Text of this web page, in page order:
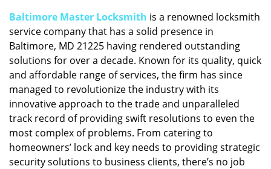
i
t
Baltimore Master Locksmith is a renowned locksmith
service company that has a solid presence in
Baltimore, MD 21225 having rendered outstanding
solutions for over a decade. Known for its quality, quick
and affordable range of services, the firm has since
managed to revolutionize the industry with its
innovative approach to the trade and unparalleled
track record of providing swift resolutions to even the
most complex of problems. From catering to
homeowners’ lock and key needs to providing strategic
security solutions to business clients, there’s no job